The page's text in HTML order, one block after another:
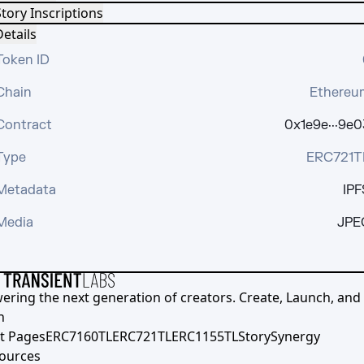
Inscriptions
ID
the next generation of creators. Create, Launch, and
PagesERC7160TLERC721TLERC1155TLStorySynergy